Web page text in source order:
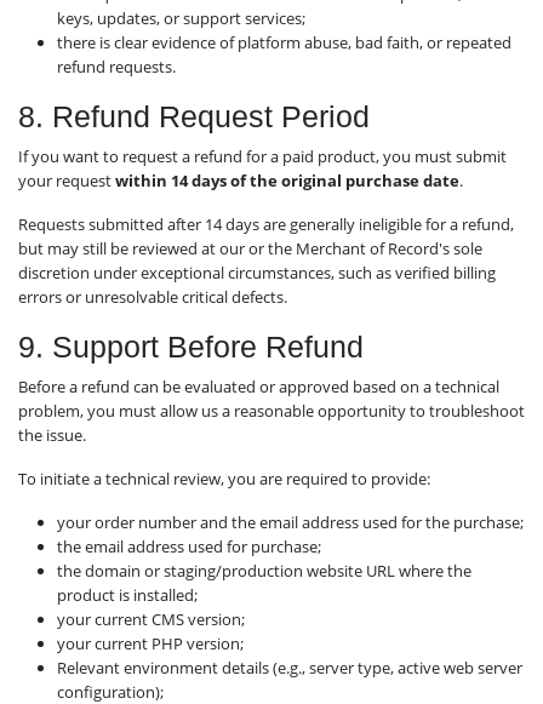
keys, updates, or support services;
there is clear evidence of platform abuse, bad faith, or repeated
refund requests.
8. Refund Request Period
If you want to request a refund for a paid product, you must submit
your requestwithin 14 days of the original purchase date.
Requests submitted after 14 days are generally ineligible for a refund,
but may still be reviewed at our or the Merchant of Record's sole
discretion under exceptional circumstances, such as verified billing
errors or unresolvable critical defects.
9. Support Before Refund
Before a refund can be evaluated or approved based on a technical
problem, you must allow us a reasonable opportunity to troubleshoot
the issue.
To initiate a technical review, you are required to provide:
your order number and the email address used for the purchase;
the email address used for purchase;
the domain or staging/production website URL where the
product is installed;
your current CMS version;
your current PHP version;
Relevant environment details (e.g., server type, active web server
configuration);